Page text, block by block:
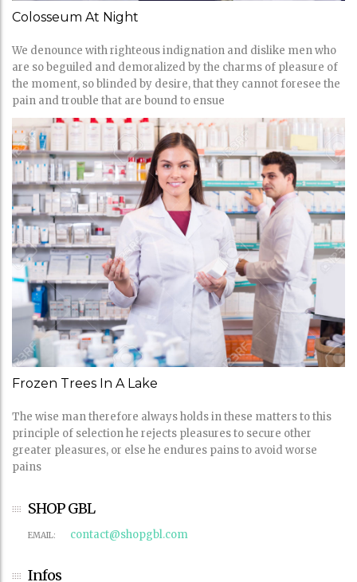
Colosseum At Night
We denounce with righteous indignation and dislike men who
are so beguiled and demoralized by the charms of pleasure of
the moment, so blinded by desire, that they cannot foresee the
pain and trouble that are bound to ensue
Frozen Trees In A Lake
The wise man therefore always holds in these matters to this
principle of selection he rejects pleasures to secure other
greater pleasures, or else he endures pains to avoid worse
pains
SHOP GBL
EMAIL: contact@shopgbl.com
Infos